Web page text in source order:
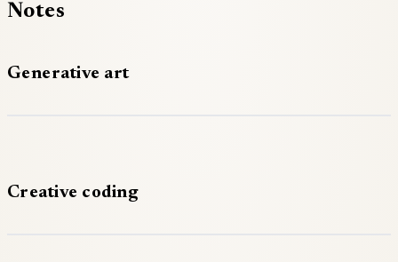
Notes
Generative art
Creative coding